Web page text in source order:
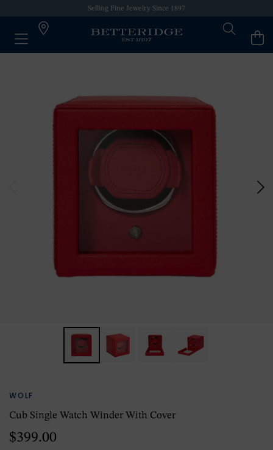
Selling Fine Jewelry Since 1897
WOLF
Cub Single Watch Winder With Cover
$399.00